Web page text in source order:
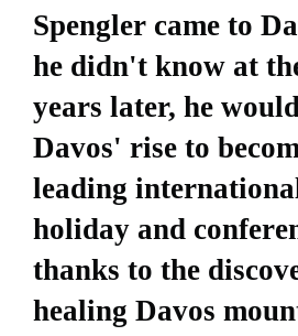
Spengler came to
he didn't know at
years later, he
Davos' rise to
leading
holiday and
thanks to the
healing Davos